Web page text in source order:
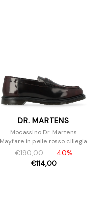
DR. MARTENS
Mocassino Dr. Martens
Mayfare in pelle rosso ciliegia
€190,00
-40%
€114,00